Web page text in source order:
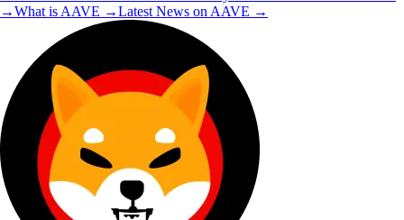
→What is AAVE →Latest News on AAVE →